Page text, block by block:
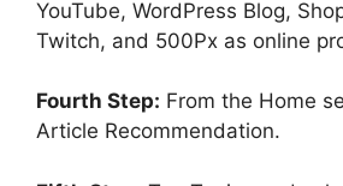
YouTube, WordPress Blog,
Twitch, and 500Px as online
Fourth Step: From the Home
Article Recommendation.